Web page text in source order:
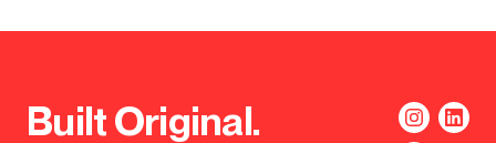
Built Original.